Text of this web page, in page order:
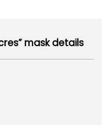
mask details